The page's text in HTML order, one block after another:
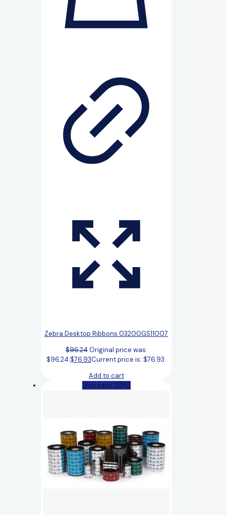
Zebra Desktop Ribbons 03200GS11007
$96.24 Original price was:
$96.24.$76.93Current price is: $76.93.
Add to cart
(You save 20%)